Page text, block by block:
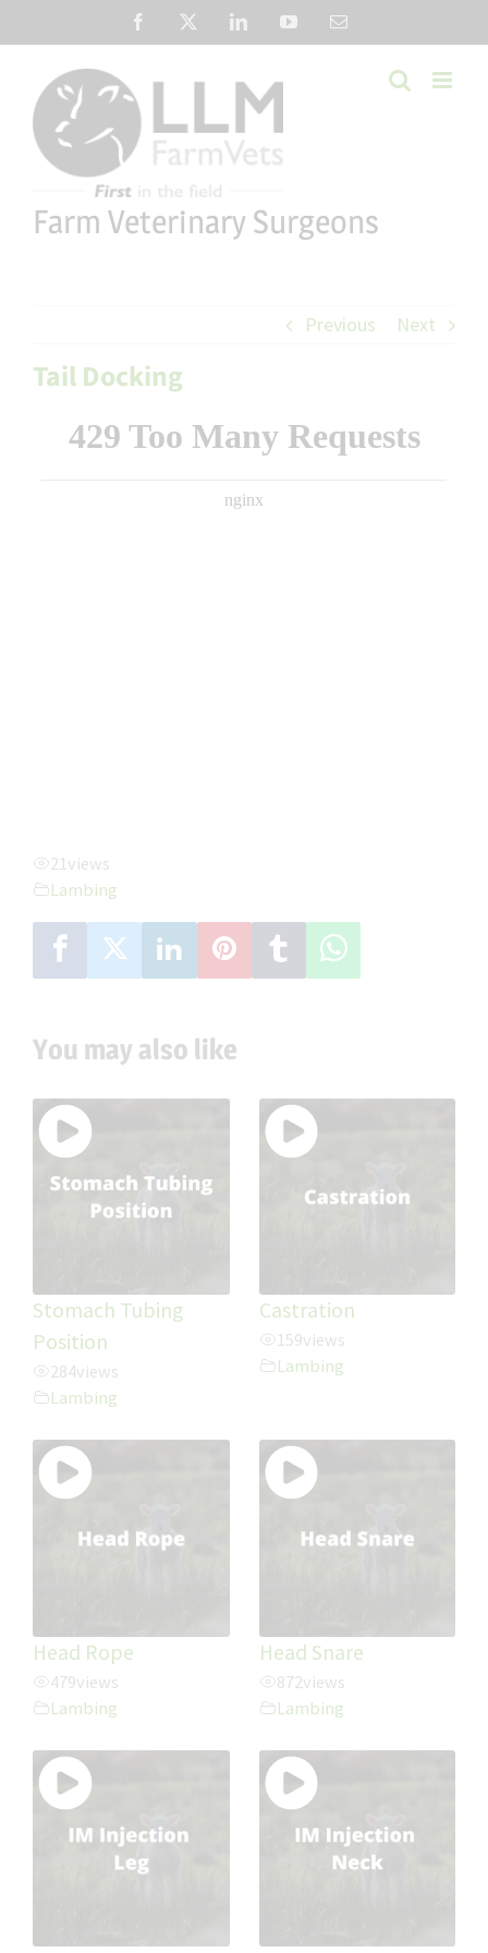
to
content
Facebook LinkedInYouTubeEmail
Farm Veterinary Surgeons
Previous Next
Tail Docking
21 views
Lambing
You may also like
Stomach Tubing
Position
284views
Lambing
Castration
159views
Lambing
Head Rope
479views
Lambing
Head Snare
872views
Lambing